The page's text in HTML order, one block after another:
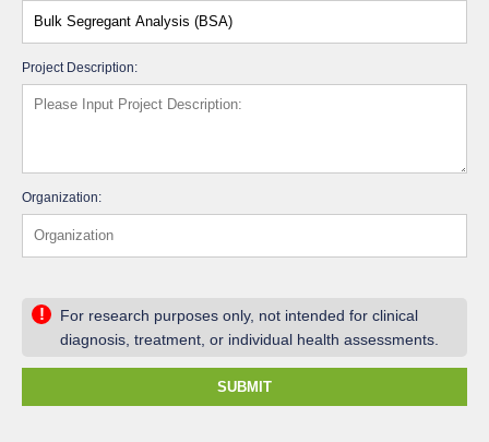
Project Description:
Organization:
!
For research purposes only, not intended for clinical
diagnosis, treatment, or individual health assessments.
SUBMIT